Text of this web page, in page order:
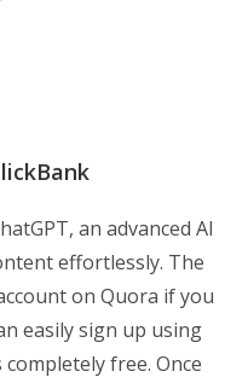
an advanced AI
effortlessly. The
on Quora if you
easily sign up using
free. Once